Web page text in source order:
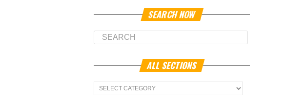
SEARCH NOW
ALL SECTIONS
All
Sections